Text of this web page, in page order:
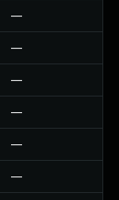
—
—
—
—
—
—